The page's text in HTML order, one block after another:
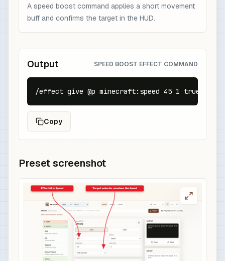
A speed boost command applies a short movement
buff and confirms the target in the HUD.
Output SPEED BOOST EFFECT COMMAND
/effect give @p minecraft:speed 45 1 true
Copy
Preset screenshot